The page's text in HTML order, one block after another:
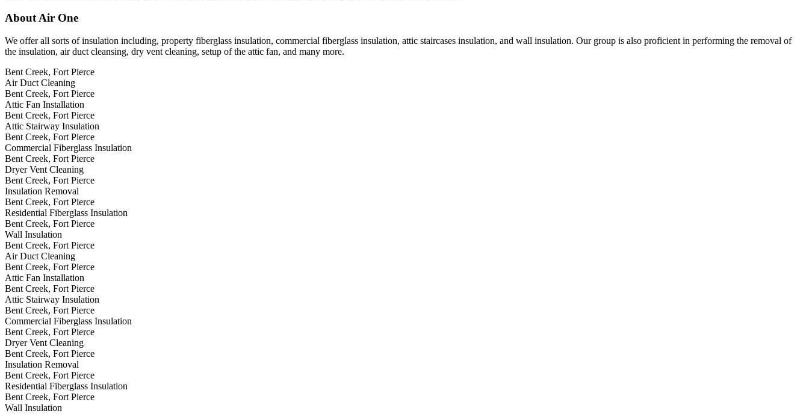
About Air One
We offer all sorts of insulation including, property fiberglass insulation, commercial fiberglass insulation, attic staircases insulation, and wall insulation. Our group is also proficient in performing the removal of
the insulation, air duct cleansing, dry vent cleaning, setup of the attic fan, and many more.
Bent Creek, Fort Pierce
Air Duct Cleaning
Bent Creek, Fort Pierce
Attic Fan Installation
Bent Creek, Fort Pierce
Attic Stairway Insulation
Bent Creek, Fort Pierce
Commercial Fiberglass Insulation
Bent Creek, Fort Pierce
Dryer Vent Cleaning
Bent Creek, Fort Pierce
Insulation Removal
Bent Creek, Fort Pierce
Residential Fiberglass Insulation
Bent Creek, Fort Pierce
Wall Insulation
Bent Creek, Fort Pierce
Air Duct Cleaning
Bent Creek, Fort Pierce
Attic Fan Installation
Bent Creek, Fort Pierce
Attic Stairway Insulation
Bent Creek, Fort Pierce
Commercial Fiberglass Insulation
Bent Creek, Fort Pierce
Dryer Vent Cleaning
Bent Creek, Fort Pierce
Insulation Removal
Bent Creek, Fort Pierce
Residential Fiberglass Insulation
Bent Creek, Fort Pierce
Wall Insulation